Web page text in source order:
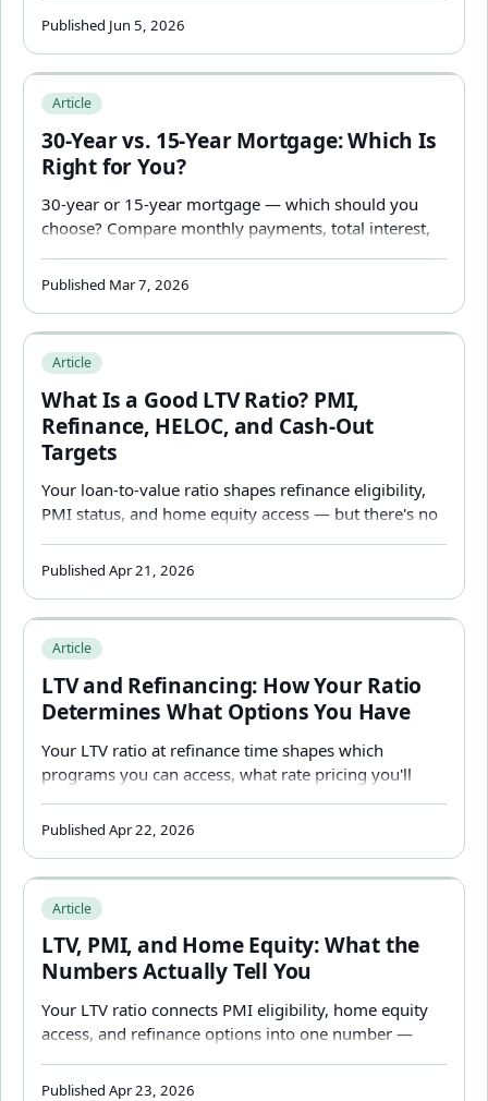
Published Jun 5, 2026
30-Year vs. 15-Year Mortgage: Which Is Right for You?
Article
30-Year vs. 15-Year Mortgage: Which Is
Right for You?
30-year or 15-year mortgage — which should you
choose? Compare monthly payments, total interest,
numbers to find the right mortgage term for your
Published Mar 7, 2026
What Is a Good LTV Ratio? PMI, Refinance, HELOC, and
Article
What Is a Good LTV Ratio? PMI,
Refinance, HELOC, and Cash-Out
Targets
Your loan-to-value ratio shapes refinance eligibility,
PMI status, and home equity access — but there's no
Here's how to read yours.
Published Apr 21, 2026
LTV and Refinancing: How Your Ratio Determines What
Article
LTV and Refinancing: How Your Ratio
Determines What Options You Have
Your LTV ratio at refinance time shapes which
programs you can access, what rate pricing you'll
it works differently than it did at purchase.
Published Apr 22, 2026
LTV, PMI, and Home Equity: What the Numbers Actually
Article
LTV, PMI, and Home Equity: What the
Numbers Actually Tell You
Your LTV ratio connects PMI eligibility, home equity
access, and refinance options into one number —
near a key threshold.
Published Apr 23, 2026